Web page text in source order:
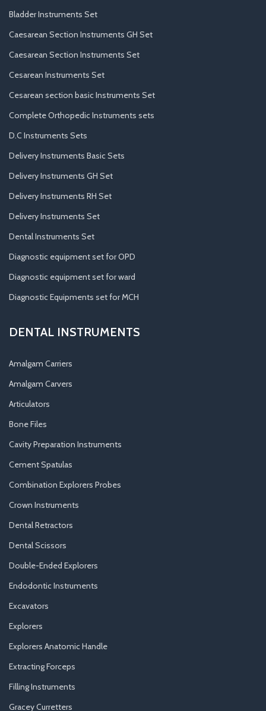
Bladder Instruments Set
Caesarean Section Instruments GH Set
Caesarean Section Instruments Set
Cesarean Instruments Set
Cesarean section basic Instruments Set
Complete Orthopedic Instruments sets
D.C Instruments Sets
Delivery Instruments Basic Sets
Delivery Instruments GH Set
Delivery Instruments RH Set
Delivery Instruments Set
Dental Instruments Set
Diagnostic equipment set for OPD
Diagnostic equipment set for ward
Diagnostic Equipments set for MCH
DENTAL INSTRUMENTS
Amalgam Carriers
Amalgam Carvers
Articulators
Bone Files
Cavity Preparation Instruments
Cement Spatulas
Combination Explorers Probes
Crown Instruments
Dental Retractors
Dental Scissors
Double-Ended Explorers
Endodontic Instruments
Excavators
Explorers
Explorers Anatomic Handle
Extracting Forceps
Filling Instruments
Gracey Curretters